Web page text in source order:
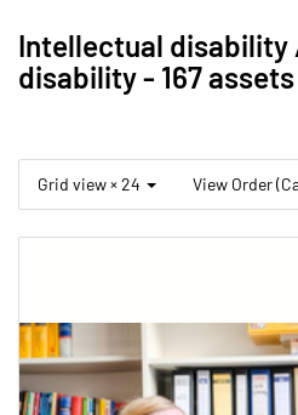
Intellectual disability
disability- 167 assets
Grid view × 24 View Order